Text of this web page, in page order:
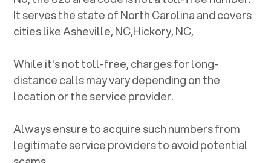
It serves the state ofNorth Carolinaand covers
cities likeAsheville, NC,Hickory, NC,
While it's not toll-free, charges for long-
distance calls may vary depending on the
location or the service provider.
Always ensure to acquire such numbers from
legitimate service providers to avoid potential